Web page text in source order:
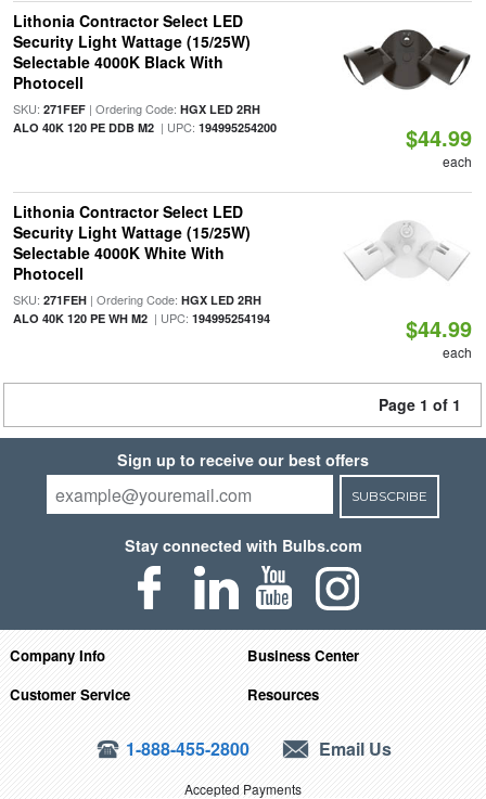
Lithonia Contractor Select LED
Security Light Wattage (15/25W)
Selectable 4000K Black With
Photocell
SKU: 271FEF| Ordering Code: HGX LED 2RH
ALO 40K 120 PE DDB M2| UPC: 194995254200 $44.99
each
Lithonia Contractor Select LED
Security Light Wattage (15/25W)
Selectable 4000K White With
Photocell
SKU: 271FEH| Ordering Code: HGX LED 2RH
ALO 40K 120 PE WH M2| UPC: 194995254194 $44.99
each
Page 1 of 1
Sign up to receive our best offers
SUBSCRIBE
Stay connected with Bulbs.com
Company Info
Business Center
Customer Service
Resources
1-888-455-2800 Email Us
Accepted Payments